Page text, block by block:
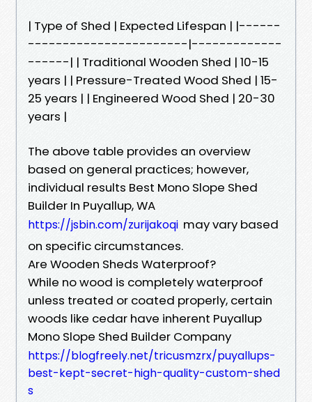
| Type of Shed | Expected Lifespan | |------
-----------------------|-------------
------| | Traditional Wooden Shed | 10-15
years | | Pressure-Treated Wood Shed | 15-
25 years | | Engineered Wood Shed | 20-30
years |
The above table provides an overview
based on general practices; however,
individual results Best Mono Slope Shed
Builder In Puyallup, WA
https://jsbin.com/zurijakoqi may vary based
on specific circumstances.
Are Wooden Sheds Waterproof?
While no wood is completely waterproof
unless treated or coated properly, certain
woods like cedar have inherent Puyallup
Mono Slope Shed Builder Company
https://blogfreely.net/tricusmzrx/puyallups-
best-kept-secret-high-quality-custom-shed
s